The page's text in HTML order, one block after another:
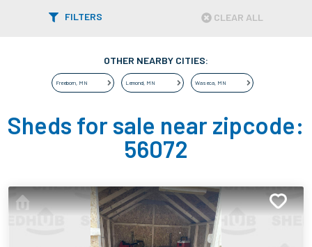
FILTERS CLEAR ALL
OTHER NEARBY CITIES:
Freeborn, MN Lemond, MN Waseca, MN
Sheds for sale near zipcode:
56072